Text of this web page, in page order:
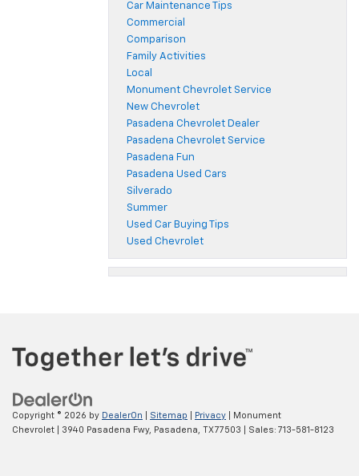
Car Maintenance Tips
Commercial
Comparison
Family Activities
Local
Monument Chevrolet Service
New Chevrolet
Pasadena Chevrolet Dealer
Pasadena Chevrolet Service
Pasadena Fun
Pasadena Used Cars
Silverado
Summer
Used Car Buying Tips
Used Chevrolet
Copyright © 2026 by DealerOn Sitemap Privacy | Monument
Chevrolet
3940 Pasadena Fwy, Pasadena, TX77503 | Sales: 713-581-8123